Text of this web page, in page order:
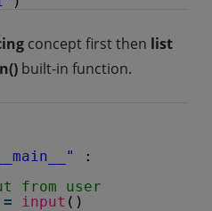
concept first then list
built-in function.
:
from user
= input ()